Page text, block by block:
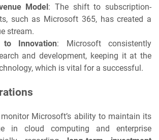
Model: The shift to subscription-
such as Microsoft 365, has created a
stream.
to Innovation: Microsoft consistently
and development, keeping it at the
which is vital for a successful.
Microsoft’s ability to maintain its
in cloud computing and enterprise